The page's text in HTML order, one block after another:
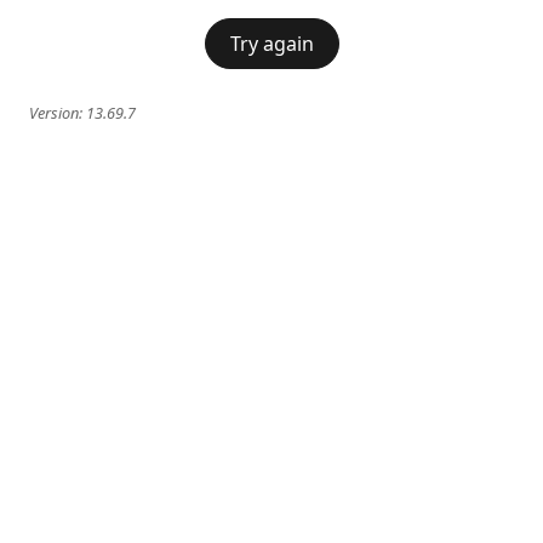
Try again
Version: 13.69.7